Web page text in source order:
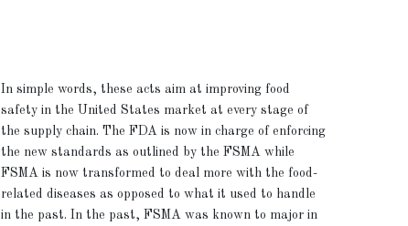
In simple words, these acts aim at improving food
safety in the United States market at every stage of
the supply chain. The FDA is now in charge of enforcing
the new standards as outlined by the FSMA while
FSMA is now transformed to deal more with the food-
related diseases as opposed to what it used to handle
in the past. In the past, FSMA was known to major in